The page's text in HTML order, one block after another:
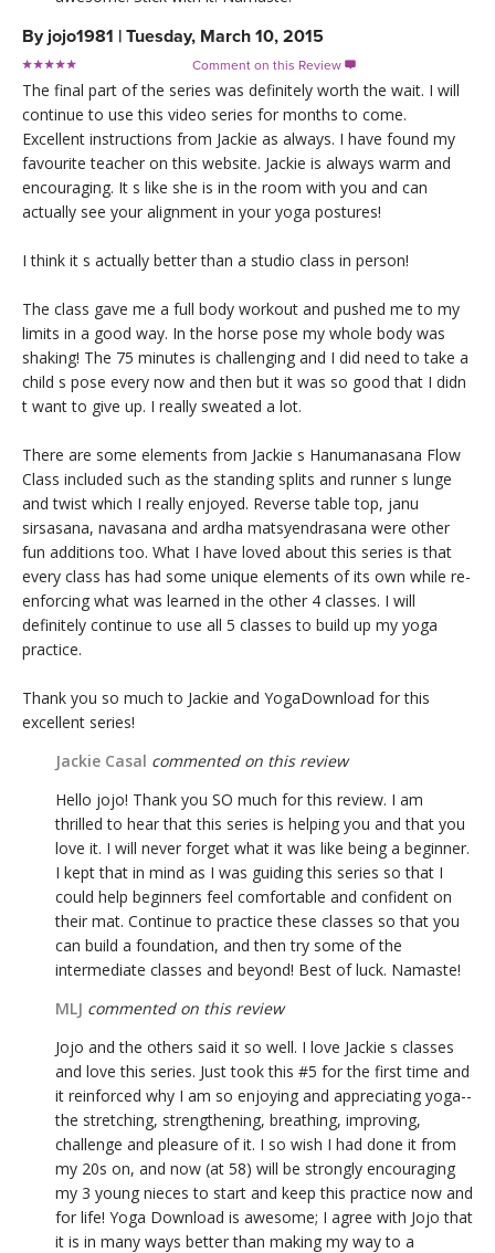
By jojo1981 | Tuesday, March 10, 2015
Comment on this Review 
The final part of the series was definitely worth the wait. I will
continue to use this video series for months to come.
Excellent instructions from Jackie as always. I have found my
favourite teacher on this website. Jackie is always warm and
encouraging. It s like she is in the room with you and can
actually see your alignment in your yoga postures!
I think it s actually better than a studio class in person!
The class gave me a full body workout and pushed me to my
limits in a good way. In the horse pose my whole body was
shaking! The 75 minutes is challenging and I did need to take a
child s pose every now and then but it was so good that I didn
t want to give up. I really sweated a lot.
There are some elements from Jackie s Hanumanasana Flow
Class included such as the standing splits and runner s lunge
and twist which I really enjoyed. Reverse table top, janu
sirsasana, navasana and ardha matsyendrasana were other
fun additions too. What I have loved about this series is that
every class has had some unique elements of its own while re-
enforcing what was learned in the other 4 classes. I will
definitely continue to use all 5 classes to build up my yoga
practice.
Thank you so much to Jackie and YogaDownload for this
excellent series!
Jackie Casal commented on this review
Hello jojo! Thank you SO much for this review. I am
thrilled to hear that this series is helping you and that you
love it. I will never forget what it was like being a beginner.
I kept that in mind as I was guiding this series so that I
could help beginners feel comfortable and confident on
their mat. Continue to practice these classes so that you
can build a foundation, and then try some of the
intermediate classes and beyond! Best of luck. Namaste!
MLJ commented on this review
Jojo and the others said it so well. I love Jackie s classes
and love this series. Just took this #5 for the first time and
it reinforced why I am so enjoying and appreciating yoga--
the stretching, strengthening, breathing, improving,
challenge and pleasure of it. I so wish I had done it from
my 20s on, and now (at 58) will be strongly encouraging
my 3 young nieces to start and keep this practice now and
for life! Yoga Download is awesome; I agree with Jojo that
it is in many ways better than making my way to a